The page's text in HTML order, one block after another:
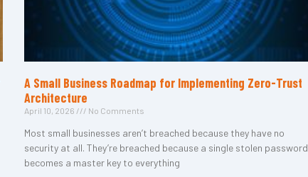
A Small Business Roadmap for Implementing Zero-Trust
Architecture
April 10, 2026 No Comments
Most small businesses aren’t breached because they have no
security at all. They’re breached because a single stolen password
becomes a master key to everything